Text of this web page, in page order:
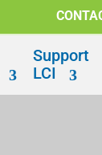
Support
LCI